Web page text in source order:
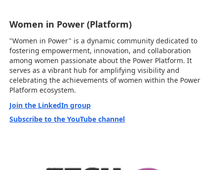
Women in Power (Platform)
"Women in Power" is a dynamic community dedicated to
fostering empowerment, innovation, and collaboration
among women passionate about the Power Platform. It
serves as a vibrant hub for amplifying visibility and
celebrating the achievements of women within the Power
Platform ecosystem.
Join the LinkedIn group
Subscribe to the YouTube channel